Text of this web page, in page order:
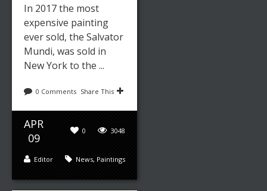
In 2017 the most
expensive painting
ever sold, the Salvator
Mundi, was sold in
New York to the ...
0 Comments Share This
APR
09
3048
0
News, Paintings
Editor